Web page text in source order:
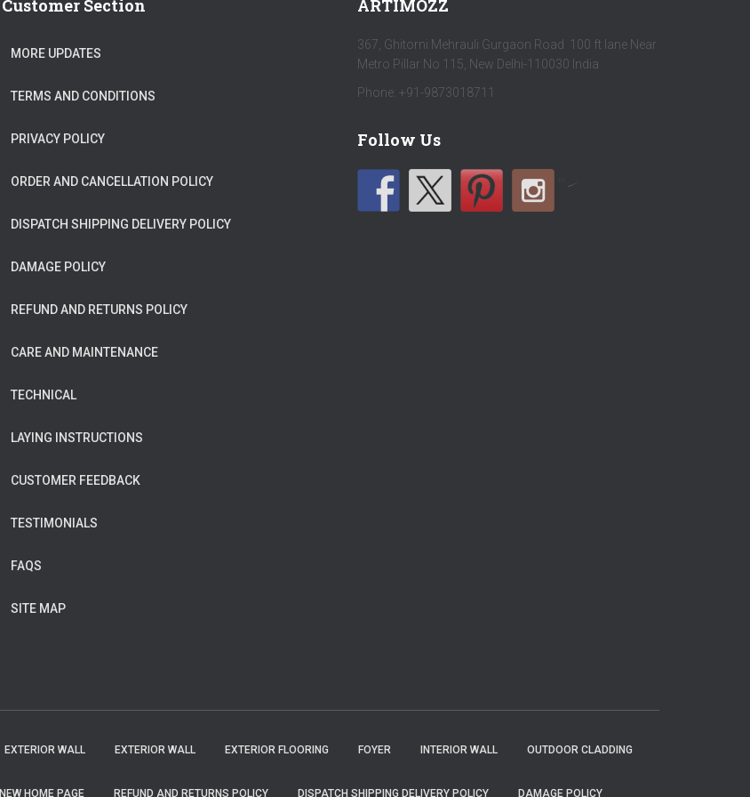
Customer Section
MORE UPDATES
TERMS AND CONDITIONS
PRIVACY POLICY
ORDER AND CANCELLATION POLICY
DISPATCH SHIPPING DELIVERY POLICY
DAMAGE POLICY
REFUND AND RETURNS POLICY
CARE AND MAINTENANCE
TECHNICAL
LAYING INSTRUCTIONS
CUSTOMER FEEDBACK
TESTIMONIALS
FAQS
SITE MAP
ARTIMOZZ
367, Ghitorni Mehrauli Gurgaon Road 100 ft lane Near
Metro Pillar No 115, New Delhi-110030 India
Phone: +91-9873018711
Follow Us
EXTERIOR WALL EXTERIOR WALL EXTERIOR FLOORING FOYER INTERIOR WALL OUTDOOR CLADDING
NEW HOME PAGE REFUND AND RETURNS POLICY DISPATCH SHIPPING DELIVERY POLICY DAMAGE POLICY